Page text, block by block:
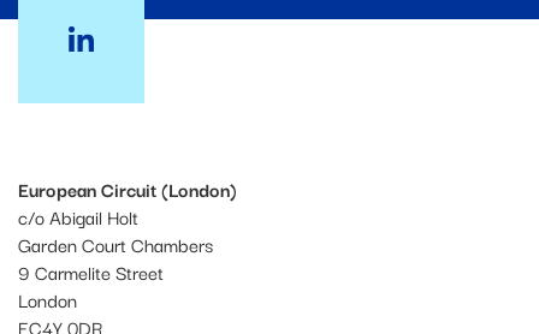
European Circuit (London)
c/o Abigail Holt
Garden Court Chambers
9 Carmelite Street
London
EC4Y 0DR